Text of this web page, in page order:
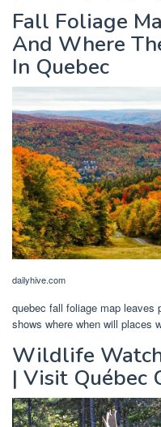
Fall Foliage
And Where
In Quebec
dailyhive.com
quebec fall foliage map leaves
shows where when will places
Wildlife
| Visit Québec